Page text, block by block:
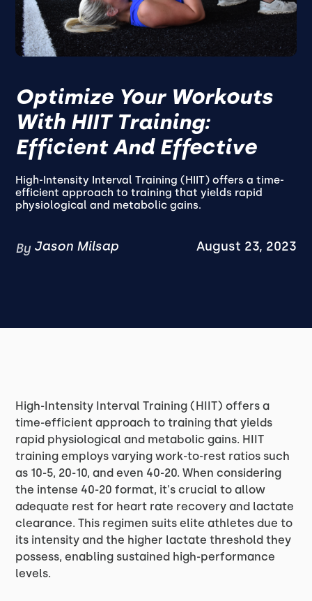
Optimize Your Workouts
With HIIT Training:
Efficient And Effective
High-Intensity Interval Training (HIIT) offers a time-
efficient approach to training that yields rapid
physiological and metabolic gains.
By Jason Milsap August 23, 2023
High-Intensity Interval Training (HIIT) offers a
time-efficient approach to training that yields
rapid physiological and metabolic gains. HIIT
training employs varying work-to-rest ratios such
as 10-5, 20-10, and even 40-20. When considering
the intense 40-20 format, it's crucial to allow
adequate rest for heart rate recovery and lactate
clearance. This regimen suits elite athletes due to
its intensity and the higher lactate threshold they
possess, enabling sustained high-performance
levels.